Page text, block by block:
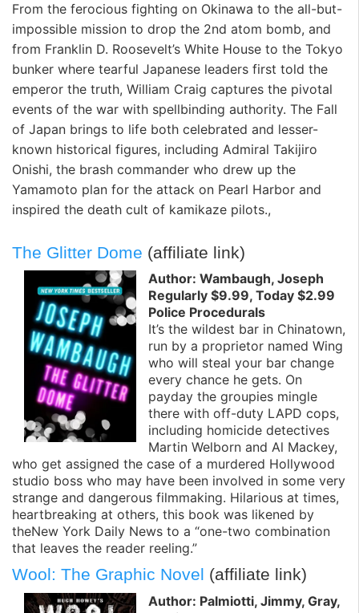
From the ferocious fighting on Okinawa to the all-but-
impossible mission to drop the 2nd atom bomb, and
from Franklin D. Roosevelt’s White House to the Tokyo
bunker where tearful Japanese leaders first told the
emperor the truth, William Craig captures the pivotal
events of the war with spellbinding authority. The Fall
of Japan brings to life both celebrated and lesser-
known historical figures, including Admiral Takijiro
Onishi, the brash commander who drew up the
Yamamoto plan for the attack on Pearl Harbor and
inspired the death cult of kamikaze pilots.,
The Glitter Dome (affiliate link)
Author: Wambaugh, Joseph
Regularly $9.99, Today $2.99
Police Procedurals
It’s the wildest bar in Chinatown,
run by a proprietor named Wing
who will steal your bar change
every chance he gets. On
payday the groupies mingle
there with off-duty LAPD cops,
including homicide detectives
Martin Welborn and Al Mackey,
who get assigned the case of a murdered Hollywood
studio boss who may have been involved in some very
strange and dangerous filmmaking. Hilarious at times,
heartbreaking at others, this book was likened by
theNew York Daily News to a “one-two combination
that leaves the reader reeling.”
Wool: The Graphic Novel (affiliate link)
Author: Palmiotti, Jimmy, Gray,